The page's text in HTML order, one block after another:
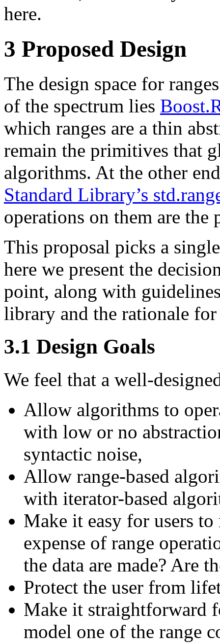
here.
3 Proposed Design
The design space for
of the spectrum lies
which ranges are a thin
remain the primitives that
algorithms. At the other
Standard Library’s
operations on them are the
This proposal picks a
here we present the
point, along with
library and the rationale for
3.1 Design Goals
We feel that a well-
Allow algorithms to
with low or no
syntactic noise,
Allow range-based
with iterator-based
Make it easy for users
expense of range
the data are made? Are
Protect the user from
Make it straightforward
model one of the range